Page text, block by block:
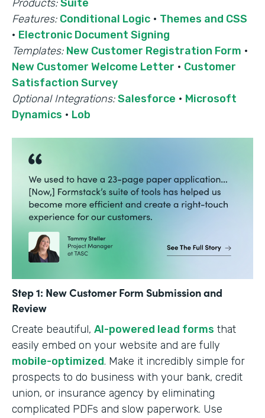
Products: Suite
Features: Conditional Logic · Themes and CSS
· Electronic Document Signing
Templates: New Customer Registration Form ·
New Customer Welcome Letter · Customer
Satisfaction Survey
Optional Integrations: Salesforce · Microsoft
Dynamics · Lob
Step 1: New Customer Form Submission and
Review
Create beautiful, AI-powered lead forms that
easily embed on your website and are fully
mobile-optimized. Make it incredibly simple for
prospects to do business with your bank, credit
union, or insurance agency by eliminating
complicated PDFs and slow paperwork. Use